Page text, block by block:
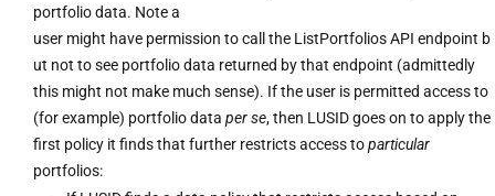
portfolio data. Note a
user might have permission to call the ListPortfolios API endpoint b
ut not to see portfolio data returned by that endpoint (admittedly
this might not make much sense). If the user is permitted access to
(for example) portfolio data per se, then LUSID goes on to apply the
first policy it finds that further restricts access toparticular
portfolios: